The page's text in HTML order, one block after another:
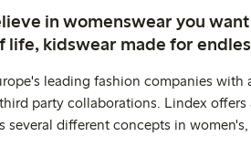
in womenswear you
life, kidswear made for
leading fashion companies with
party collaborations. Lindex
several different concepts in